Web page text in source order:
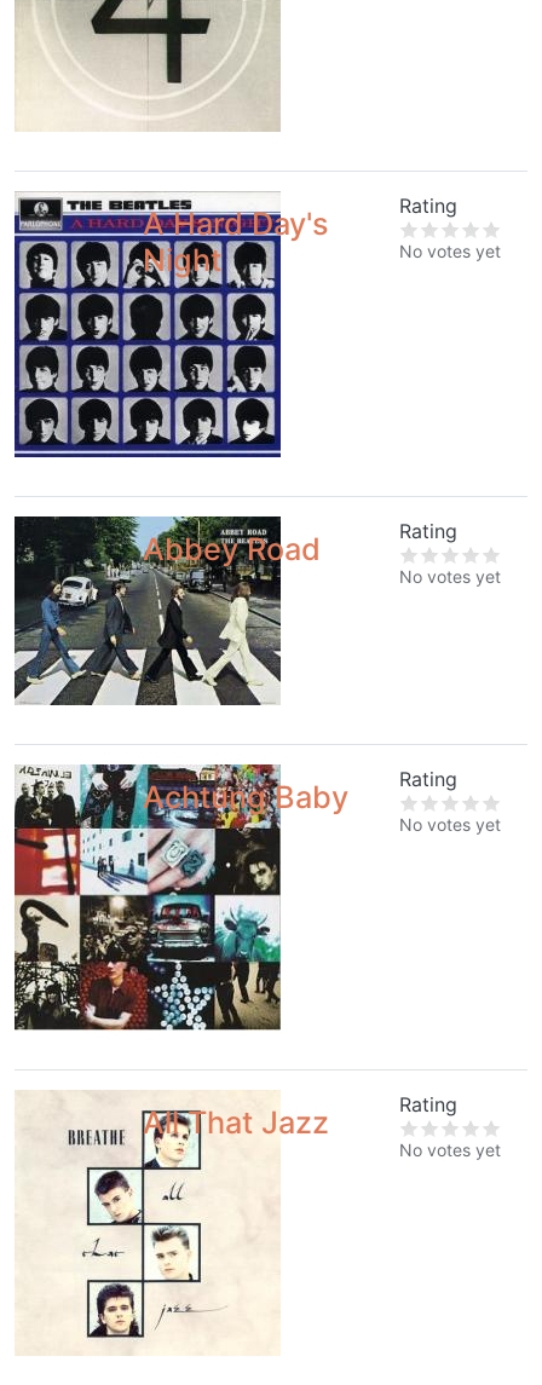
A Hard Day's
Night
Rating
No votes yet
Abbey Road
Rating
No votes yet
Achtung Baby
Rating
No votes yet
All That Jazz
Rating
No votes yet